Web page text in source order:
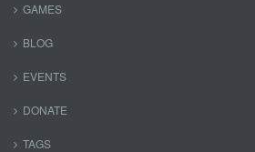
GAMES
BLOG
EVENTS
DONATE
TAGS